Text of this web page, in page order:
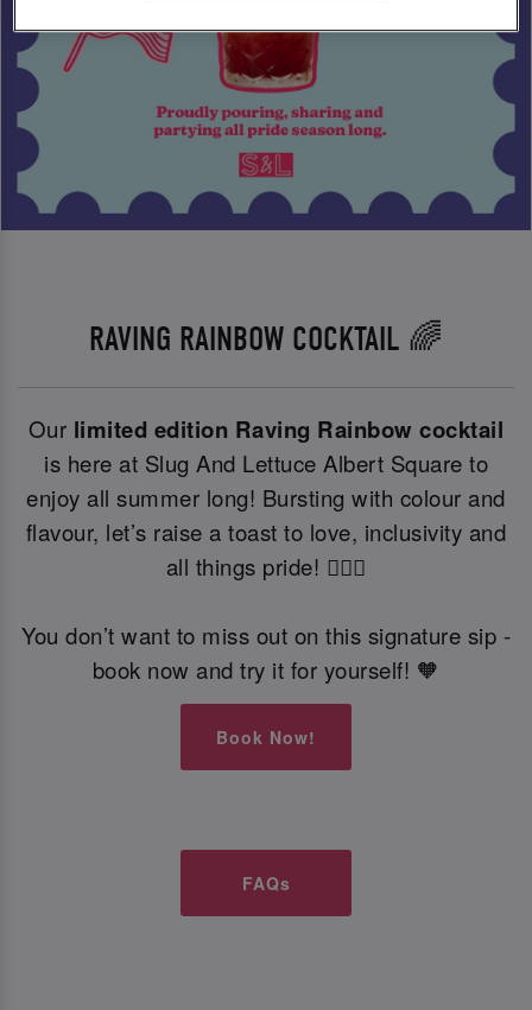
RAVING RAINBOW COCKTAIL 🌈
Our limited edition Raving Rainbow cocktail
is here at Slug And Lettuce Albert Square to
enjoy all summer long! Bursting with colour and
flavour, let’s raise a toast to love, inclusivity and
all things pride! 🏳️‍🌈🍹
You don’t want to miss out on this signature sip -
book now and try it for yourself! 🧡
Book Now!
FAQs